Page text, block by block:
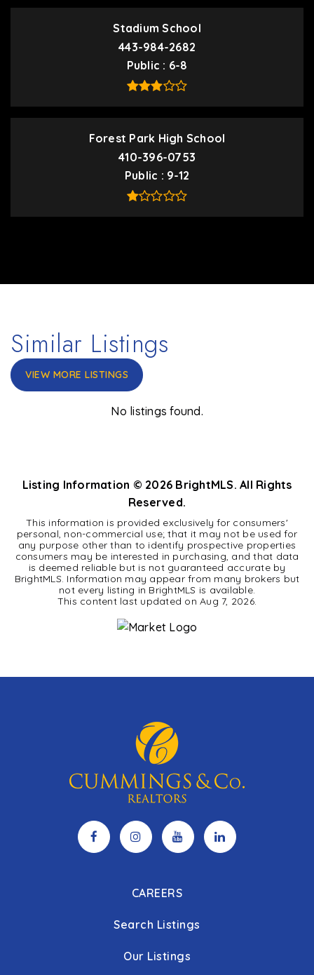
Stadium School
443-984-2682
Public
6-8
Forest Park High School
410-396-0753
Public
9-12
Similar Listings
VIEW MORE LISTINGS
No listings found.
Listing Information © 2026 BrightMLS. All Rights
Reserved.
This information is provided exclusively for consumers'
personal, non-commercial use; that it may not be used for
any purpose other than to identify prospective properties
consumers may be interested in purchasing, and that data
is deemed reliable but is not guaranteed accurate by
BrightMLS. Information may appear from many brokers but
not every listing in BrightMLS is available.
This content last updated onAug 7, 2026.
CAREERS
Search Listings
Our Listings